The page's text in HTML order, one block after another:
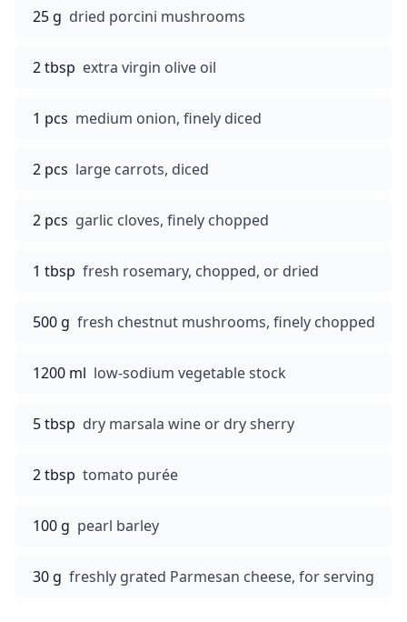
25 g dried porcini mushrooms
2 tbsp extra virgin olive oil
1 pcs medium onion, finely diced
2 pcs large carrots, diced
2 pcs garlic cloves, finely chopped
1 tbsp fresh rosemary, chopped, or dried
500 g fresh chestnut mushrooms, finely chopped
1200 ml low-sodium vegetable stock
5 tbsp dry marsala wine or dry sherry
2 tbsp tomato purée
100 g pearl barley
30 g freshly grated Parmesan cheese, for serving